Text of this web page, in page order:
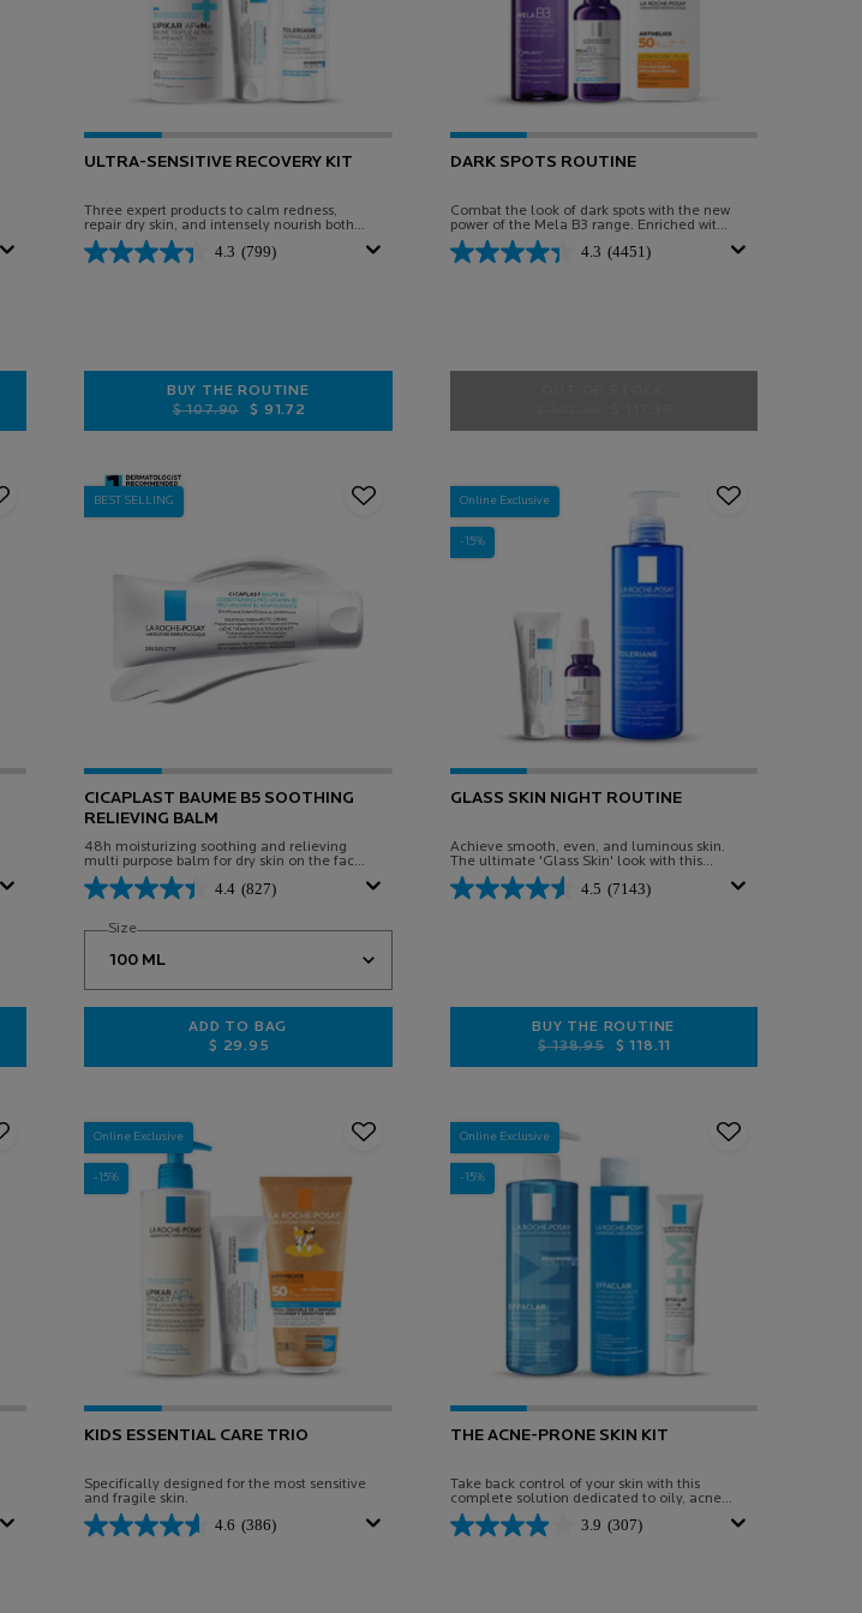
ULTRA-SENSITIVE RECOVERY KIT
Three expert products to calm redness,
repair dry skin, and intensely nourish both
face and body.
4.3 (799)
BUY THE ROUTINE
Old price
$ 107.90
New price
$ 91.72
DARK SPOTS ROUTINE
Combat the look of dark spots with the new
power of the Mela B3 range. Enriched with
Melasyl™
4.3 (4451)
BEST SELLING
CICAPLAST BAUME B5 SOOTHING
RELIEVING BALM
48h moisturizing soothing and relieving
multi purpose balm for dry skin on the face
and body. Suitable for babies, children and
adults.
4.4 (827)
Select a
Sizefor CICAPLAST BAUME B5 SOOTHING RELIEVING BALM
ADD TO BAG
$ 29.95
Online Exclusive
-15%
GLASS SKIN NIGHT ROUTINE
Achieve smooth, even, and luminous skin.
The ultimate 'Glass Skin' look with this
targeted night routine.
4.5 (7143)
BUY THE ROUTINE
Old price
$ 138.95
New price
$ 118.11
Online Exclusive
-15%
KIDS ESSENTIAL CARE TRIO
Specifically designed for the most sensitive
and fragile skin.
4.6 (386)
Online Exclusive
-15%
THE ACNE-PRONE SKIN KIT
Take back control of your skin with this
complete solution dedicated to oily, acne-
prone skin.
3.9 (307)